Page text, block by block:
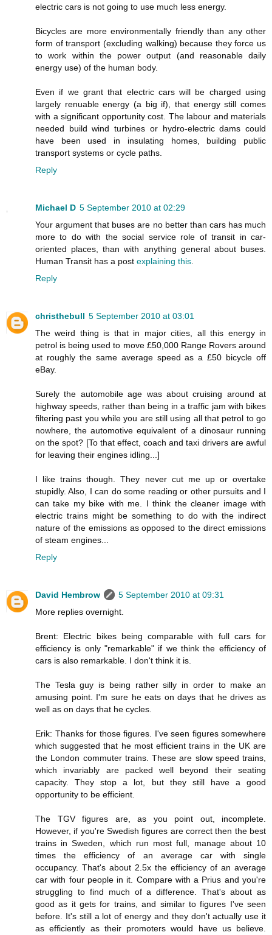
electric cars is not going to use much less energy.
Bicycles are more environmentally friendly than any other
form of transport (excluding walking) because they force us
to work within the power output (and reasonable daily
energy use) of the human body.
Even if we grant that electric cars will be charged using
largely renuable energy (a big if), that energy still comes
with a significant opportunity cost. The labour and materials
needed build wind turbines or hydro-electric dams could
have been used in insulating homes, building public
transport systems or cycle paths.
Reply
Michael D 5 September 2010 at 02:29
Your argument that buses are no better than cars has much
more to do with the social service role of transit in car-
oriented places, than with anything general about buses.
Human Transit has a post explaining this
Reply
christhebull 5 September 2010 at 03:01
The weird thing is that in major cities, all this energy in
petrol is being used to move £50,000 Range Rovers around
at roughly the same average speed as a £50 bicycle off
eBay.
Surely the automobile age was about cruising around at
highway speeds, rather than being in a traffic jam with bikes
filtering past you while you are still using all that petrol to go
nowhere, the automotive equivalent of a dinosaur running
on the spot? [To that effect, coach and taxi drivers are awful
for leaving their engines idling...]
I like trains though. They never cut me up or overtake
stupidly. Also, I can do some reading or other pursuits and I
can take my bike with me. I think the cleaner image with
electric trains might be something to do with the indirect
nature of the emissions as opposed to the direct emissions
of steam engines...
Reply
David Hembrow
5 September 2010 at 09:31
More replies overnight.
Brent: Electric bikes being comparable with full cars for
efficiency is only "remarkable" if we think the efficiency of
cars is also remarkable. I don't think it is.
The Tesla guy is being rather silly in order to make an
amusing point. I'm sure he eats on days that he drives as
well as on days that he cycles.
Erik: Thanks for those figures. I've seen figures somewhere
which suggested that he most efficient trains in the UK are
the London commuter trains. These are slow speed trains,
which invariably are packed well beyond their seating
capacity. They stop a lot, but they still have a good
opportunity to be efficient.
The TGV figures are, as you point out, incomplete.
However, if you're Swedish figures are correct then the best
trains in Sweden, which run most full, manage about 10
times the efficiency of an average car with single
occupancy. That's about 2.5x the efficiency of an average
car with four people in it. Compare with a Prius and you're
struggling to find much of a difference. That's about as
good as it gets for trains, and similar to figures I've seen
before. It's still a lot of energy and they don't actually use it
as efficiently as their promoters would have us believe.